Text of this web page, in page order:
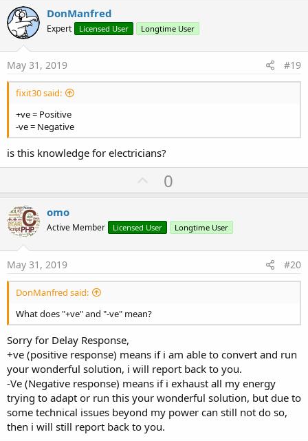
i
o
n
s
:
o
t
DonManfred
Expert Licensed User Longtime User
May 31, 2019 #19
fixit30 said:
+ve = Positive
-ve = Negative
is this knowledge for electricians?
U
p
o
t
0
omo
Active Member Licensed User Longtime User
May 31, 2019 #20
DonManfred said:
What does "+ve" and "-ve" mean?
Sorry for Delay Response,
+ve (positive response) means if i am able to convert and run
your wonderful solution, i will report back to you.
-Ve (Negative response) means if i exhaust all my energy
trying to adapt or run this your wonderful solution, but due to
some technical issues beyond my power can still not do so,
then i will still report back to you.